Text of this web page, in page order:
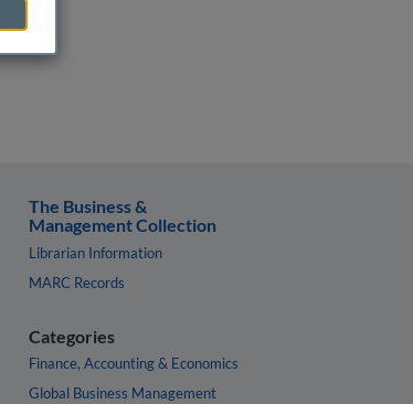
The Business &
Management Collection
Librarian Information
MARC Records
Categories
Finance, Accounting & Economics
Global Business Management